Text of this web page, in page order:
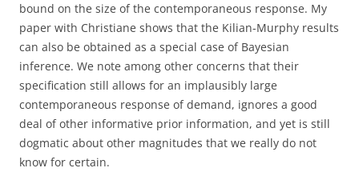
bound on the size of the contemporaneous response. My
paper with Christiane shows that the Kilian-Murphy results
can also be obtained as a special case of Bayesian
inference. We note among other concerns that their
specification still allows for an implausibly large
contemporaneous response of demand, ignores a good
deal of other informative prior information, and yet is still
dogmatic about other magnitudes that we really do not
know for certain.